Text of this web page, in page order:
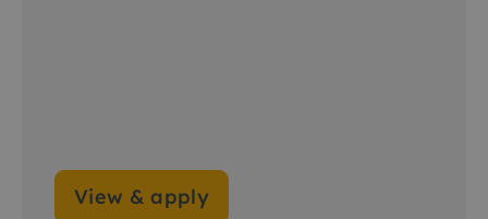
View & apply